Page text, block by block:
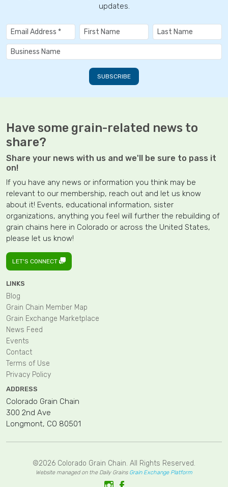
updates.
Have some grain-related news to
share?
Share your news with us and we'll be sure to pass it
on!
If you have any news or information you think may be
relevant to our membership, reach out and let us know
about it! Events, educational information, sister
organizations, anything you feel will further the rebuilding of
grain chains here in Colorado or across the United States,
please let us know!
LET'S CONNECT
LINKS
Blog
Grain Chain Member Map
Grain Exchange Marketplace
News Feed
Events
Contact
Terms of Use
Privacy Policy
ADDRESS
Colorado Grain Chain
300 2nd Ave
Longmont, CO 80501
©2026 Colorado Grain Chain. All Rights Reserved.
Website managed on the Daily Grains Grain Exchange Platform